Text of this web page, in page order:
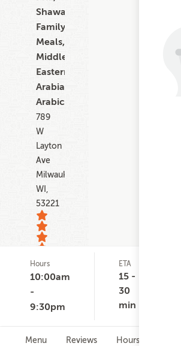
Shawarma,
Family
Meals,
Middle
Eastern,
Arabian,
Arabic
789
W
Layton
Ave
Milwaukee
WI,
53221
9
ratings
Hours
10:00am
-
9:30pm
ETA
15 -
30
min
Menu Reviews Hours